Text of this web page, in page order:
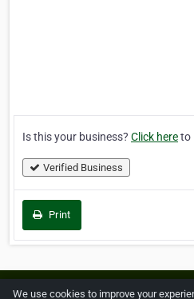
Is this your business? Click hereto
Verified Business
Print
Home About ZipLeaf
We use cookies to improve your